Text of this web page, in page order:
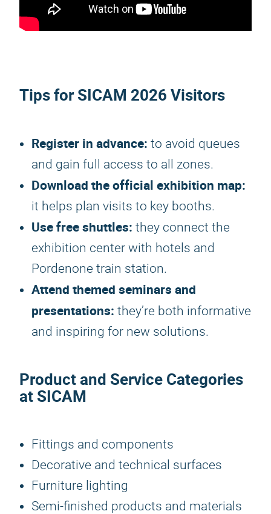
Tips forSICAM 2026 Visitors
Register in advance: to avoid queues
and gain full access to all zones.
Download the official exhibition map:
it helps plan visits to key booths.
Use free shuttles: they connect the
exhibition center with hotels and
Pordenone train station.
Attend themed seminars and
presentations: they’re both informative
and inspiring for new solutions.
Product and Service Categories
at SICAM
Fittings and components
Decorative and technical surfaces
Furniture lighting
Semi-finished products and materials